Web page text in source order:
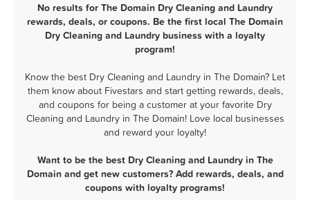
No results for The Domain Dry Cleaning and Laundry
rewards, deals, or coupons. Be the first local The Domain
Dry Cleaning and Laundry business with a loyalty
program!
Know the best Dry Cleaning and Laundry in The Domain? Let
them know about Fivestars and start getting rewards, deals,
and coupons for being a customer at your favorite Dry
Cleaning and Laundry in The Domain! Love local businesses
and reward your loyalty!
Want to be the best Dry Cleaning and Laundry in The
Domain and get new customers? Add rewards, deals, and
coupons with loyalty programs!